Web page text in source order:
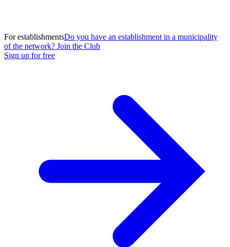
For establishmentsDo you have an establishment in a municipality
of the network? Join the Club
Sign up for free